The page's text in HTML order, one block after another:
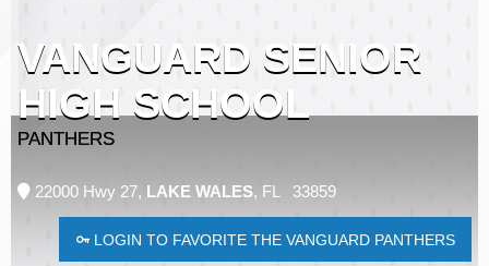
VANGUARD SENIOR
HIGH SCHOOL
PANTHERS
22000 Hwy 27, LAKE WALES, FL 33859
LOGIN TO FAVORITE THE VANGUARD PANTHERS